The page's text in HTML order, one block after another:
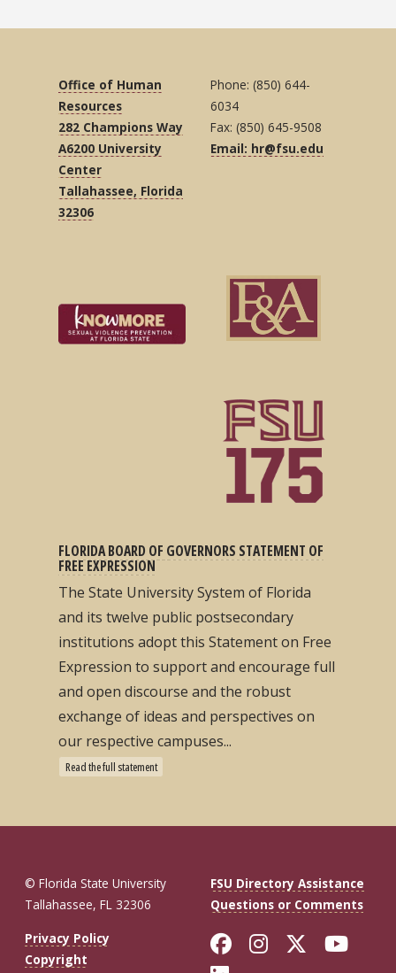
Office of Human
Resources
282 Champions Way
A6200 University
Center
Tallahassee, Florida
32306
Phone: (850) 644-
6034
Fax: (850) 645-9508
Email: hr@fsu.edu
FLORIDA BOARD OF GOVERNORS STATEMENT OF
FREE EXPRESSION
The State University System of Florida
and its twelve public postsecondary
institutions adopt this Statement on Free
Expression to support and encourage full
and open discourse and the robust
exchange of ideas and perspectives on
our respective campuses...
Read the full statement
© Florida State University
Tallahassee, FL 32306
FSU Directory Assistance
Questions or Comments
Privacy Policy
Copyright
Like Florida
FollowFollow